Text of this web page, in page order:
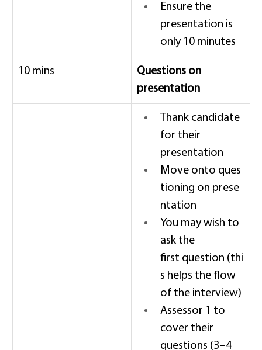
Ensure the
presentation is
only 10 minutes
10 mins
Questions on
presentation
Thank candidate
for their
presentation
Move onto ques
tioning on prese
ntation
You may wish to
ask the
first question (thi
s helps the flow
of the interview)
Assessor 1 to
cover their
questions (3–4